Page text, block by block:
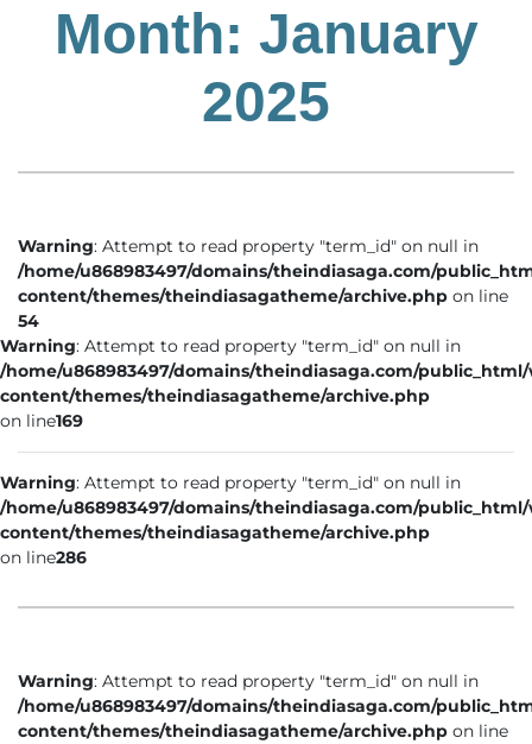
Month: January
2025
Warning: Attempt to read property "term_id" on null in
/home/u868983497/domains/theindiasaga.com/
content/themes/theindiasagatheme/archive.php on line
54
Warning: Attempt to read property "term_id" on null in
/home/u868983497/domains/theindiasaga.com/
content/themes/theindiasagatheme/archive.php
on line169
Warning: Attempt to read property "term_id" on null in
/home/u868983497/domains/theindiasaga.com/
content/themes/theindiasagatheme/archive.php
on line286
Warning: Attempt to read property "term_id" on null in
/home/u868983497/domains/theindiasaga.com/
content/themes/theindiasagatheme/archive.php on line